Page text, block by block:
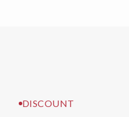
DISCOUNT